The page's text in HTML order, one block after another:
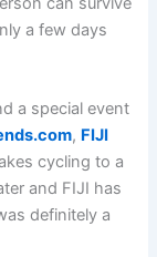
a few days
a special event
, FIJI
cycling to a
and FIJI has
definitely a